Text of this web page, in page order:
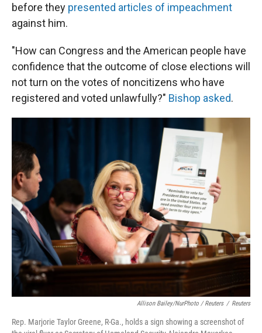
before they presented articles of impeachment
against him.
"How can Congress and the American people have
confidence that the outcome of close elections will
not turn on the votes of noncitizens who have
registered and voted unlawfully?" Bishop asked.
Allison Bailey/NurPhoto / Reuters / Reuters
Rep. Marjorie Taylor Greene, R-Ga., holds a sign showing a screenshot of